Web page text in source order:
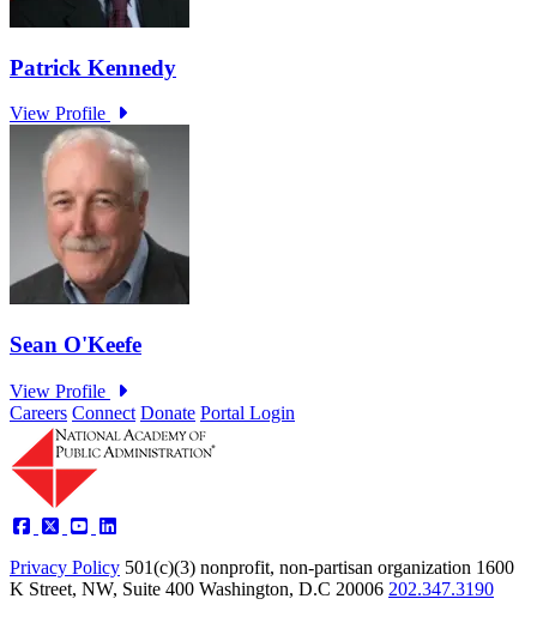
Careers Connect Donate Portal Login
Privacy Policy 501(c)(3) nonprofit, non-partisan organization 1600
K Street, NW, Suite 400 Washington, D.C 20006 202.347.3190